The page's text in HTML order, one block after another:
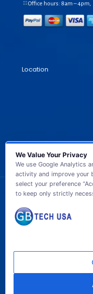
Office hours: 8am – 4pm,
Location
© 2026 GB
We Value Your Privacy
We use Google Analytics
activity and improve your
select your preference
to keep only strictly